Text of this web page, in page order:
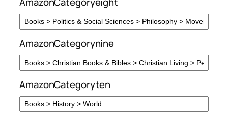
AmazonCategorynine
AmazonCategoryten